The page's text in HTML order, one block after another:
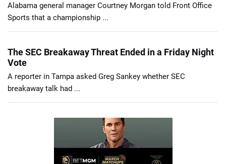
Alabama general manager Courtney Morgan told Front Office
Sports that a championship ...
The SEC Breakaway Threat Ended in a Friday Night
Vote
A reporter in Tampa asked Greg Sankey whether SEC
breakaway talk had ...